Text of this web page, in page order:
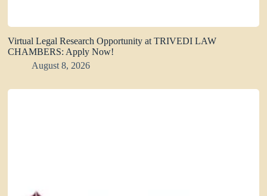
Virtual Legal Research Opportunity at TRIVEDI LAW
CHAMBERS: Apply Now!
August 8, 2026